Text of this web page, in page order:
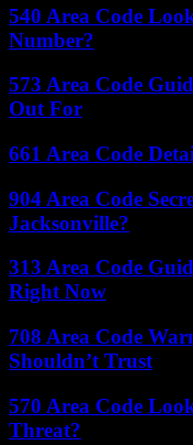
540 Area Code
Number?
573 Area Code
Out For
661 Area Code
904 Area Code
Jacksonville?
313 Area Code
Right Now
708 Area Code
Shouldn’t Trust
570 Area Code
Threat?